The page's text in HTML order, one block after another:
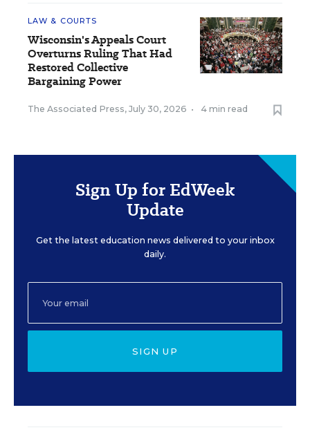
LAW & COURTS
Wisconsin's Appeals Court
Overturns Ruling That Had
Restored Collective
Bargaining Power
The Associated Press, July 30, 2026 • 4 min read
Sign Up for EdWeek
Update
Get the latest education news delivered to your inbox
daily.
SIGN UP